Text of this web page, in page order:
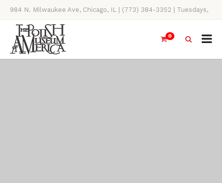
984 N. Milwaukee Ave, Chicago, IL | (773) 384-3352 | Tuesdays,
Thursdays, Saturdays, & Sundays, 11AM-4PM
0